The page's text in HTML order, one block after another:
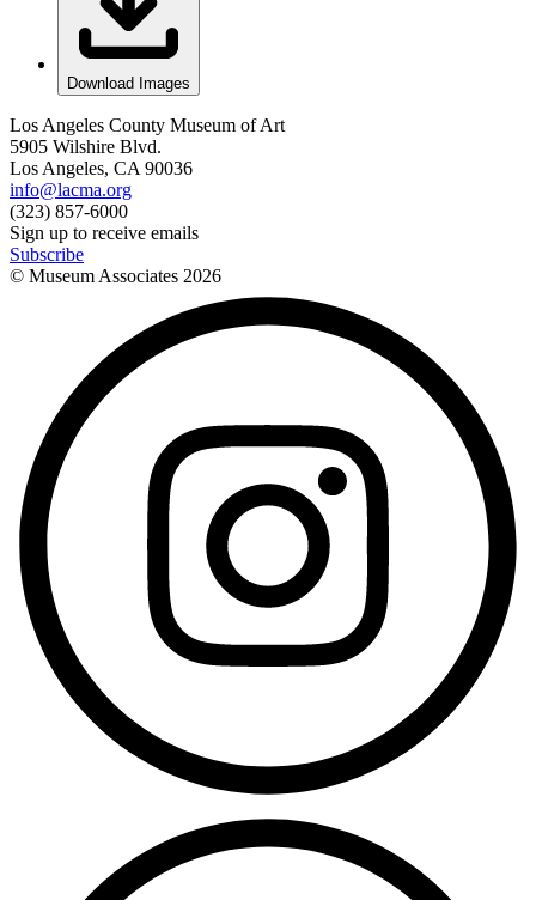
Download Images
Los Angeles County Museum of Art
5905 Wilshire Blvd.
Los Angeles, CA 90036
info@lacma.org
(323) 857-6000
Sign up to receive emails
Subscribe
© Museum Associates 2026